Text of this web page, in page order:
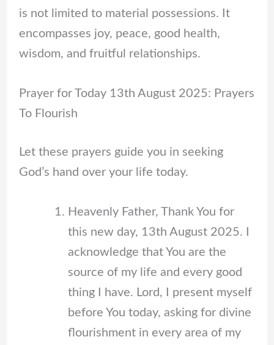
is not limited to material possessions. It
encompasses joy, peace, good health,
wisdom, and fruitful relationships.
Prayer for Today 13th August 2025: Prayers
To Flourish
Let these prayers guide you in seeking
God’s hand over your life today.
Heavenly Father, Thank You for
this new day, 13th August 2025. I
acknowledge that You are the
source of my life and every good
thing I have. Lord, I present myself
before You today, asking for divine
flourishment in every area of my